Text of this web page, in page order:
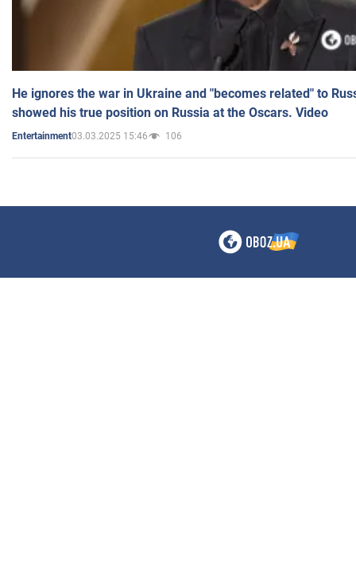
He ignores the war in Ukraine and "becomes related" to
showed his true position on Russia at the Oscars. Video
Entertainment03.03.2025 15:46 106